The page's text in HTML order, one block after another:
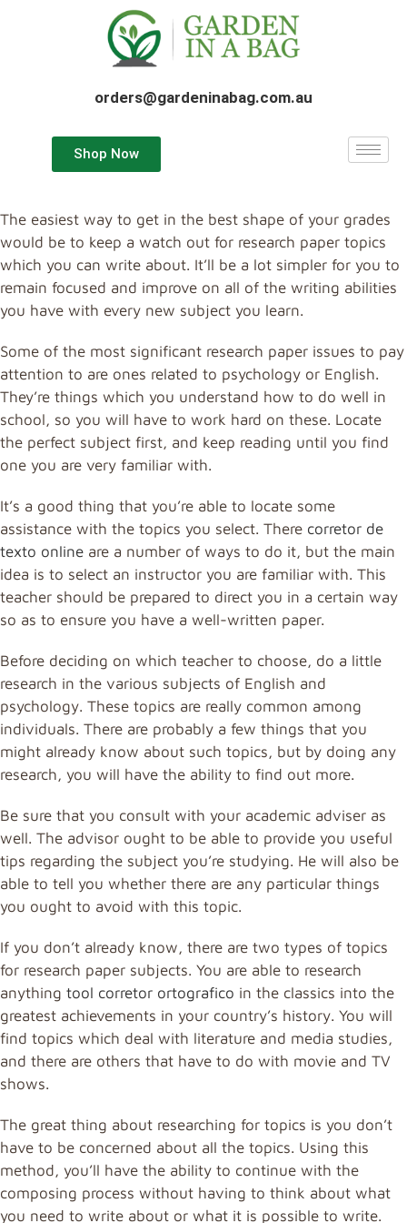
orders@gardeninabag.com.au
Shop Now
The easiest way to get in the best shape of your grades
would be to keep a watch out for research paper topics
which you can write about. It’ll be a lot simpler for you to
remain focused and improve on all of the writing abilities
you have with every new subject you learn.
Some of the most significant research paper issues to pay
attention to are ones related to psychology or English.
They’re things which you understand how to do well in
school, so you will have to work hard on these. Locate
the perfect subject first, and keep reading until you find
one you are very familiar with.
It’s a good thing that you’re able to locate some
assistance with the topics you select. There corretor de
texto online are a number of ways to do it, but the main
idea is to select an instructor you are familiar with. This
teacher should be prepared to direct you in a certain way
so as to ensure you have a well-written paper.
Before deciding on which teacher to choose, do a little
research in the various subjects of English and
psychology. These topics are really common among
individuals. There are probably a few things that you
might already know about such topics, but by doing any
research, you will have the ability to find out more.
Be sure that you consult with your academic adviser as
well. The advisor ought to be able to provide you useful
tips regarding the subject you’re studying. He will also be
able to tell you whether there are any particular things
you ought to avoid with this topic.
If you don’t already know, there are two types of topics
for research paper subjects. You are able to research
anything tool corretor ortografico in the classics into the
greatest achievements in your country’s history. You will
find topics which deal with literature and media studies,
and there are others that have to do with movie and TV
shows.
The great thing about researching for topics is you don’t
have to be concerned about all the topics. Using this
method, you’ll have the ability to continue with the
composing process without having to think about what
you need to write about or what it is possible to write.